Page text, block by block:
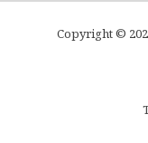
Copyright ©